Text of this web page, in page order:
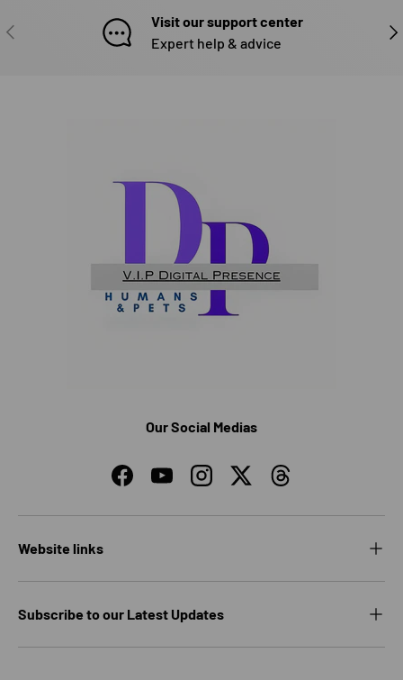
PREVIOUS
Visit our support center
Expert help & advice
Our Social Medias
FacebookYouTubeInstagramTwitterThreads
Website links
Subscribe to our Latest Updates